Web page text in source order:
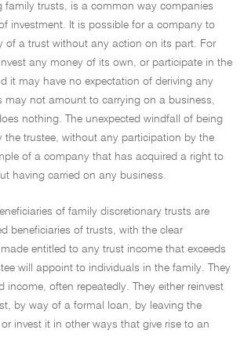
family trusts, is a common way companies
investment. It is possible for a company to
of a trust without any action on its part. For
any money of its own, or participate in the
it may have no expectation of deriving any
may not amount to carrying on a business,
nothing. The unexpected windfall of being
the trustee, without any participation by the
of a company that has acquired a right to
having carried on any business.
of family discretionary trusts are
beneficiaries of trusts, with the clear
entitled to any trust income that exceeds
will appoint to individuals in the family. They
income, often repeatedly. They either reinvest
by way of a formal loan, by leaving the
invest it in other ways that give rise to an